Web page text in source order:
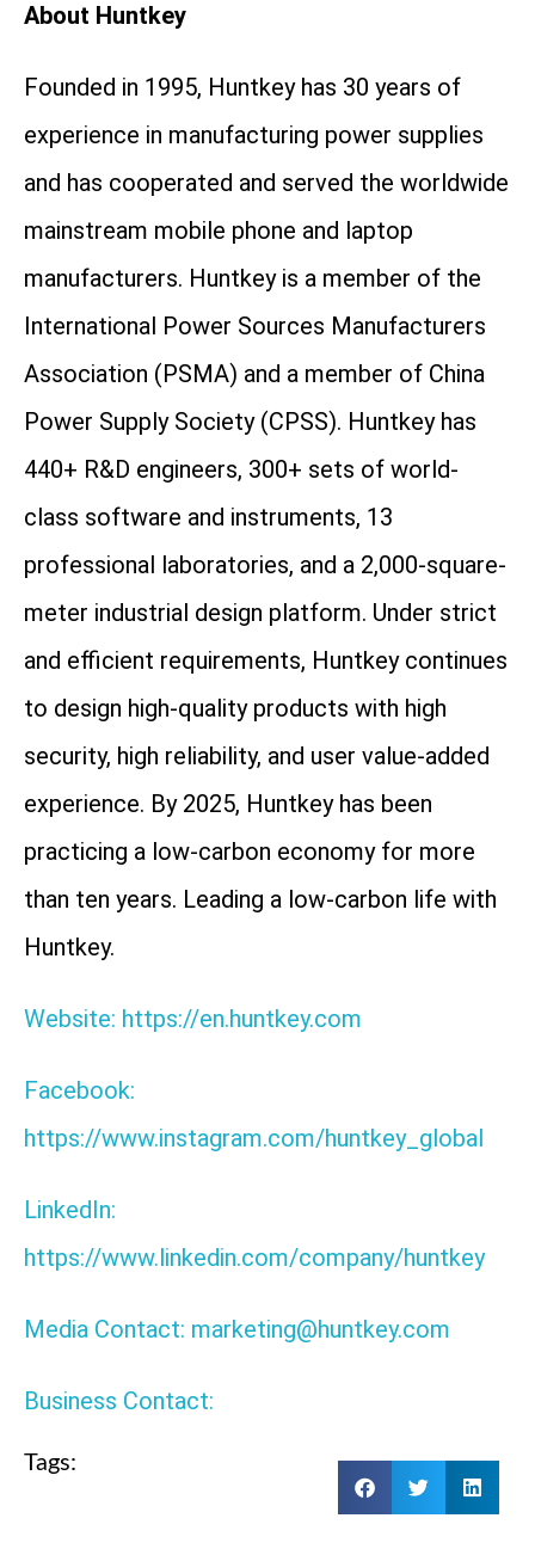
About Huntkey
Founded in 1995, Huntkey has 30 years of
experience in manufacturing power supplies
and has cooperated and served the worldwide
mainstream mobile phone and laptop
manufacturers. Huntkey is a member of the
International Power Sources Manufacturers
Association (PSMA) and a member of China
Power Supply Society (CPSS). Huntkey has
440+ R&D engineers, 300+ sets of world-
class software and instruments, 13
professional laboratories, and a 2,000-square-
meter industrial design platform. Under strict
and efficient requirements, Huntkey continues
to design high-quality products with high
security, high reliability, and user value-added
experience. By 2025, Huntkey has been
practicing a low-carbon economy for more
than ten years. Leading a low-carbon life with
Huntkey.
Website: https://en.huntkey.com
Facebook:
https://www.instagram.com/huntkey_global
LinkedIn:
https://www.linkedin.com/company/huntkey
Media Contact: marketing@huntkey.com
Business Contact:
Tags: